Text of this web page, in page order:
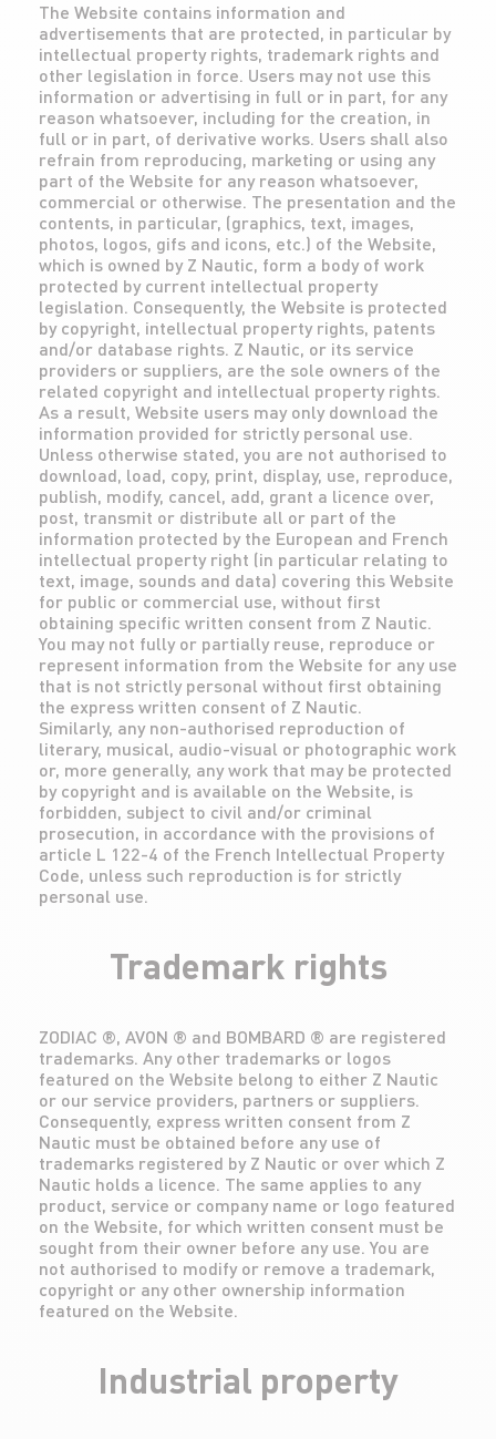
The Website contains information and
advertisements that are protected, in particular by
intellectual property rights, trademark rights and
other legislation in force. Users may not use this
information or advertising in full or in part, for any
reason whatsoever, including for the creation, in
full or in part, of derivative works. Users shall also
refrain from reproducing, marketing or using any
part of the Website for any reason whatsoever,
commercial or otherwise. The presentation and the
contents, in particular, (graphics, text, images,
photos, logos, gifs and icons, etc.) of the Website,
which is owned by Z Nautic, form a body of work
protected by current intellectual property
legislation. Consequently, the Website is protected
by copyright, intellectual property rights, patents
and/or database rights. Z Nautic, or its service
providers or suppliers, are the sole owners of the
related copyright and intellectual property rights.
As a result, Website users may only download the
information provided for strictly personal use.
Unless otherwise stated, you are not authorised to
download, load, copy, print, display, use, reproduce,
publish, modify, cancel, add, grant a licence over,
post, transmit or distribute all or part of the
information protected by the European and French
intellectual property right (in particular relating to
text, image, sounds and data) covering this Website
for public or commercial use, without first
obtaining specific written consent from Z Nautic.
You may not fully or partially reuse, reproduce or
represent information from the Website for any use
that is not strictly personal without first obtaining
the express written consent of Z Nautic.
Similarly, any non-authorised reproduction of
literary, musical, audio-visual or photographic work
or, more generally, any work that may be protected
by copyright and is available on the Website, is
forbidden, subject to civil and/or criminal
prosecution, in accordance with the provisions of
article L 122-4 of the French Intellectual Property
Code, unless such reproduction is for strictly
personal use.
Trademark rights
ZODIAC ®, AVON ® and BOMBARD ® are registered
trademarks. Any other trademarks or logos
featured on the Website belong to either Z Nautic
or our service providers, partners or suppliers.
Consequently, express written consent from Z
Nautic must be obtained before any use of
trademarks registered by Z Nautic or over which Z
Nautic holds a licence. The same applies to any
product, service or company name or logo featured
on the Website, for which written consent must be
sought from their owner before any use. You are
not authorised to modify or remove a trademark,
copyright or any other ownership information
featured on the Website.
Industrial property